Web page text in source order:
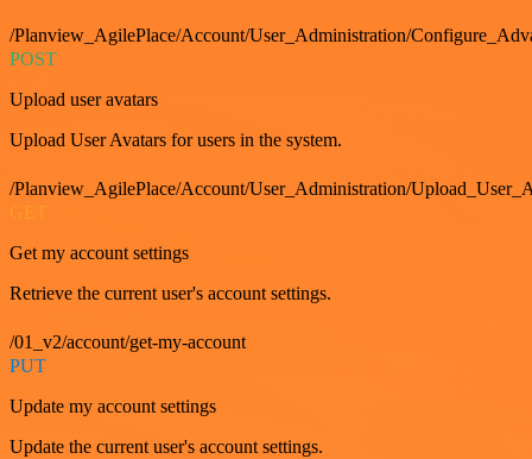
/Planview_AgilePlace/Account/User_Administration/
POST
Upload user avatars
Upload User Avatars for users in the system.
/Planview_AgilePlace/Account/User_Administration/
Get my account settings
Retrieve the current user's account settings.
/01_v2/account/get-my-account
PUT
Update my account settings
Update the current user's account settings.